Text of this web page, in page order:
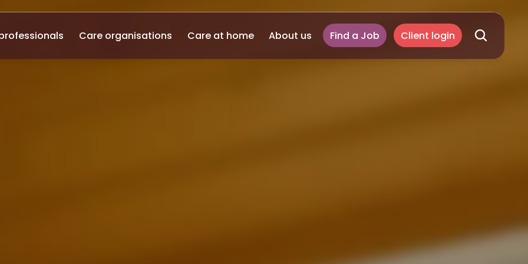
Care organisations Care at home About us Find a Job Client login